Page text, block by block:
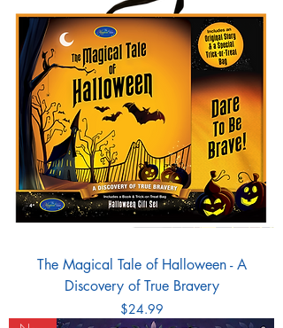
The Magical Tale of Halloween - A
Discovery of True Bravery
Price
$24.99